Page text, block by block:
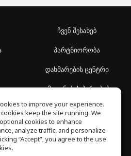
ჩვენ შესახებ
პარტნიორობა
დახმარების ცენტრი
გამოყენების პირობები
კონფიდენციალურობის
პოლიტიკა
to improve your experience.
keep the site running. We
cookies to enhance
analyze traffic, and personalize
“Accept”, you agree to the use